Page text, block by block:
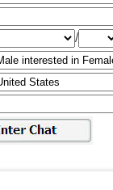
/